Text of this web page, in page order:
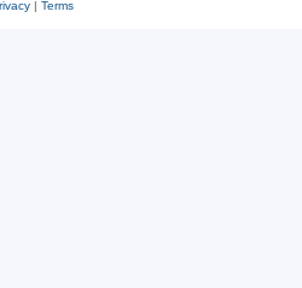
| Terms